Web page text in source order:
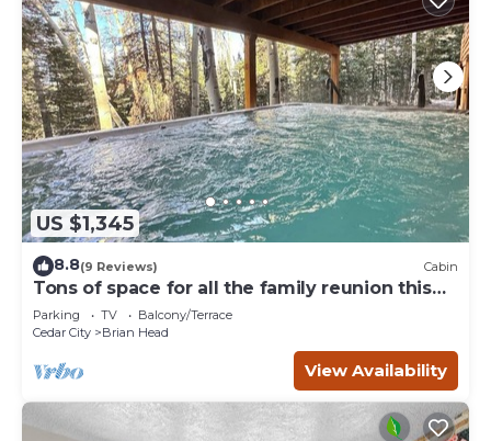
US $1,345
8.8(9 Reviews) Cabin
Tons of space for all the family reunion this
summer!
Parking TV
Balcony/Terrace
Cedar City
Brian Head
View Availability